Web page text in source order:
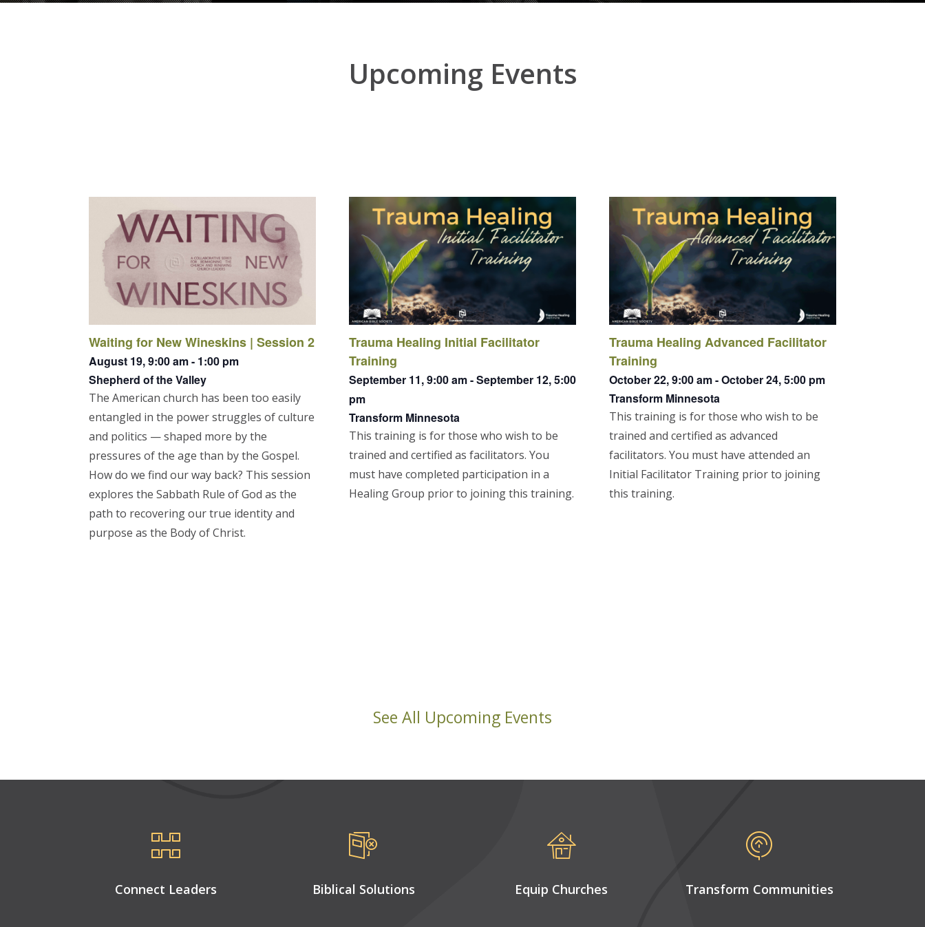
Upcoming Events
Waiting for New Wineskins | Session 2
August 19,9:00 am- 1:00 pm
Shepherd of the Valley
The American church has been too easily
entangled in the power struggles of culture
and politics — shaped more by the
pressures of the age than by the Gospel.
How do we find our way back? This session
explores the Sabbath Rule of God as the
path to recovering our true identity and
purpose as the Body of Christ.
Trauma Healing Initial Facilitator
Training
September 11, 9:00 am-September 12, 5:00
pm
Transform Minnesota
This training is for those who wish to be
trained and certified as facilitators. You
must have completed participation in a
Healing Group prior to joining this training.
Trauma Healing Advanced Facilitator
Training
October 22, 9:00 am-October 24, 5:00 pm
Transform Minnesota
This training is for those who wish to be
trained and certified as advanced
facilitators. You must have attended an
Initial Facilitator Training prior to joining
this training.
See All Upcoming Events
Connect Leaders Biblical Solutions Equip Churches Transform Communities